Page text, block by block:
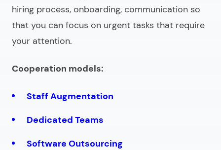
hiring process, onboarding, communication so
that you can focus on urgent tasks that require
your attention.
Cooperation models:
Staff Augmentation
Dedicated Teams
Software Outsourcing